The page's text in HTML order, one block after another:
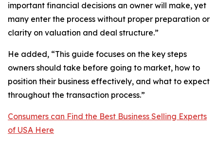
important financial decisions an owner will make, yet
many enter the process without proper preparation or
clarity on valuation and deal structure.”
He added, “This guide focuses on the key steps
owners should take before going to market, how to
position their business effectively, and what to expect
throughout the transaction process.”
Consumers can Find the Best Business Selling Experts
of USA Here